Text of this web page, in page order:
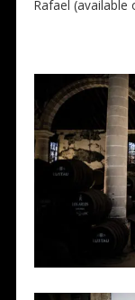
Rafael (available